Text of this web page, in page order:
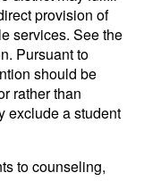
provision of
services. See the
Pursuant to
should be
rather than
exclude a student
to counseling,